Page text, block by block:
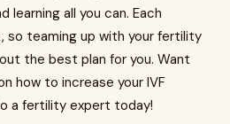
learning all you can. Each
so teaming up with your fertility
the best plan for you. Want
how to increase your IVF
a fertility expert today!